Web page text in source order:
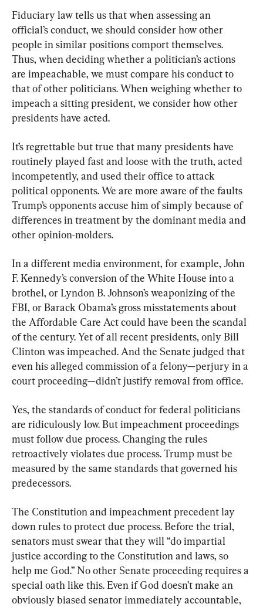
Fiduciary law tells us that when assessing an
official’s conduct, we should consider how other
people in similar positions comport themselves.
Thus, when deciding whether a politician’s actions
are impeachable, we must compare his conduct to
that of other politicians. When weighing whether to
impeach a sitting president, we consider how other
presidents have acted.
It’s regrettable but true that many presidents have
routinely played fast and loose with the truth, acted
incompetently, and used their office to attack
political opponents. We are more aware of the faults
Trump’s opponents accuse him of simply because of
differences in treatment by the dominant media and
other opinion-molders.
In a different media environment, for example, John
F. Kennedy’s conversion of the White House into a
brothel, or Lyndon B. Johnson’s weaponizing of the
FBI, or Barack Obama’s gross misstatements about
the Affordable Care Act could have been the scandal
of the century. Yet of all recent presidents, only Bill
Clinton was impeached. And the Senate judged that
even his alleged commission of a felony—perjury in a
court proceeding—didn’t justify removal from office.
Yes, the standards of conduct for federal politicians
are ridiculously low. But impeachment proceedings
must follow due process. Changing the rules
retroactively violates due process. Trump must be
measured by the same standards that governed his
predecessors.
The Constitution and impeachment precedent lay
down rules to protect due process. Before the trial,
senators must swear that they will “do impartial
justice according to the Constitution and laws, so
help me God.” No other Senate proceeding requires a
special oath like this. Even if God doesn’t make an
obviously biased senator immediately accountable,